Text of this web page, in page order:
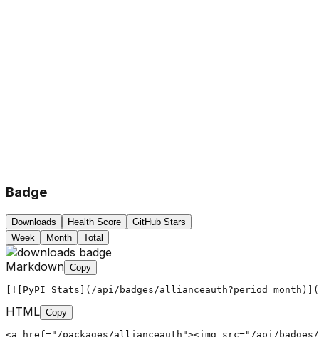
Badge
Downloads Health Score
GitHub Stars
Week
Month Total
Markdown Copy
[![PyPI Stats](/api/badges/
HTML Copy
<a href="/packages/allianceauth"><img src="/api/